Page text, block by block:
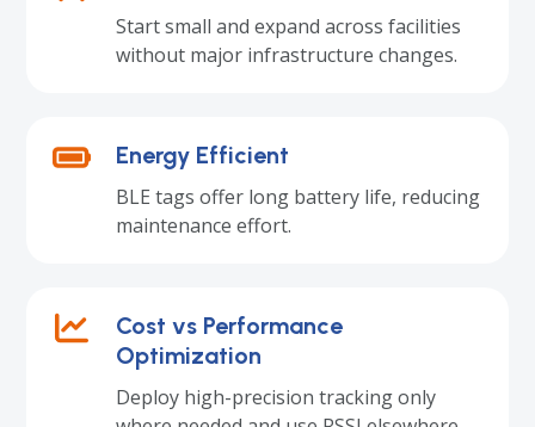
Start small and expand across facilities
without major infrastructure changes.
Energy Efficient
BLE tags offer long battery life, reducing
maintenance effort.
Cost vs Performance
Optimization
Deploy high-precision tracking only